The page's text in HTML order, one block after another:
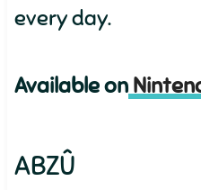
every day.
Available on
ABZÛ